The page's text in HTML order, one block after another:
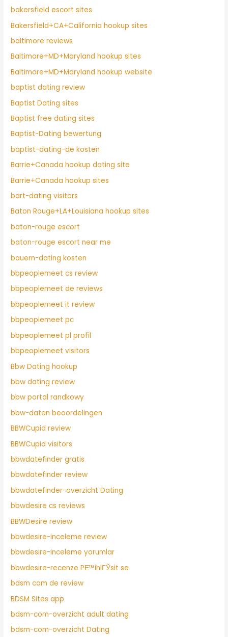
bakersfield escort sites
Bakersfield+CA+California hookup sites
baltimore reviews
Baltimore+MD+Maryland hookup sites
Baltimore+MD+Maryland hookup website
baptist dating review
Baptist Dating sites
Baptist free dating sites
Baptist-Dating bewertung
baptist-dating-de kosten
Barrie+Canada hookup dating site
Barrie+Canada hookup sites
bart-dating visitors
Baton Rouge+LA+Louisiana hookup sites
baton-rouge escort
baton-rouge escort near me
bauern-dating kosten
bbpeoplemeet cs review
bbpeoplemeet de reviews
bbpeoplemeet it review
bbpeoplemeet pc
bbpeoplemeet pl profil
bbpeoplemeet visitors
Bbw Dating hookup
bbw dating review
bbw portal randkowy
bbw-daten beoordelingen
BBWCupid review
BBWCupid visitors
bbwdatefinder gratis
bbwdatefinder review
bbwdatefinder-overzicht Dating
bbwdesire cs reviews
BBWDesire review
bbwdesire-inceleme review
bbwdesire-inceleme yorumlar
bbwdesire-recenze PЕ™ihlГЎsit se
bdsm com de review
BDSM Sites app
bdsm-com-overzicht adult dating
bdsm-com-overzicht Dating